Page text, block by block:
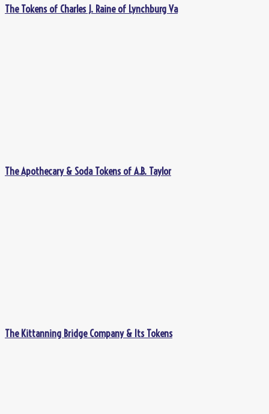
The Tokens of Charles J. Raine of Lynchburg Va
The Apothecary & Soda Tokens of A.B. Taylor
The Kittanning Bridge Company & Its Tokens